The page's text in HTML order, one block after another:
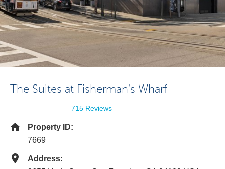
The Suites at Fisherman's Wharf
715 Reviews
Property ID:
7669
Address: